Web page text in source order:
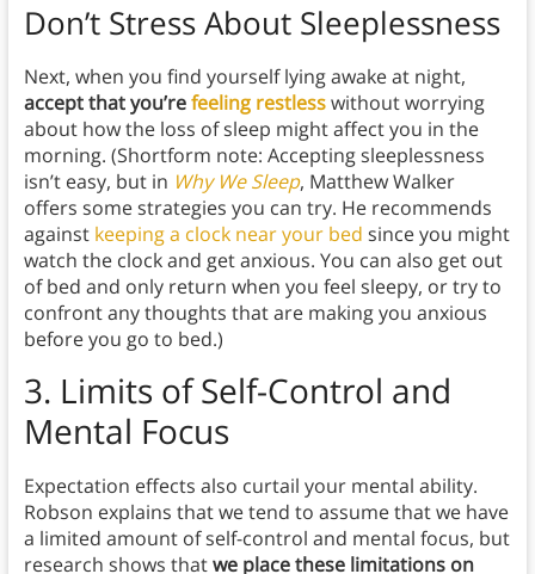
Don’t Stress About Sleeplessness
Next, when you find yourself lying awake at night,
accept that you’refeeling restlesswithout worrying
about how the loss of sleep might affect you in the
morning. (Shortform note: Accepting sleeplessness
isn’t easy, but in Why We Sleep, Matthew Walker
offers some strategies you can try. He recommends
against keeping a clock near your bed since you might
watch the clock and get anxious. You can also get out
of bed and only return when you feel sleepy, or try to
confront any thoughts that are making you anxious
before you go to bed.)
3. Limits of Self-Control and
Mental Focus
Expectation effects also curtail your mental ability.
Robson explains that we tend to assume that we have
a limited amount of self-control and mental focus, but
research shows thatwe place these limitations on